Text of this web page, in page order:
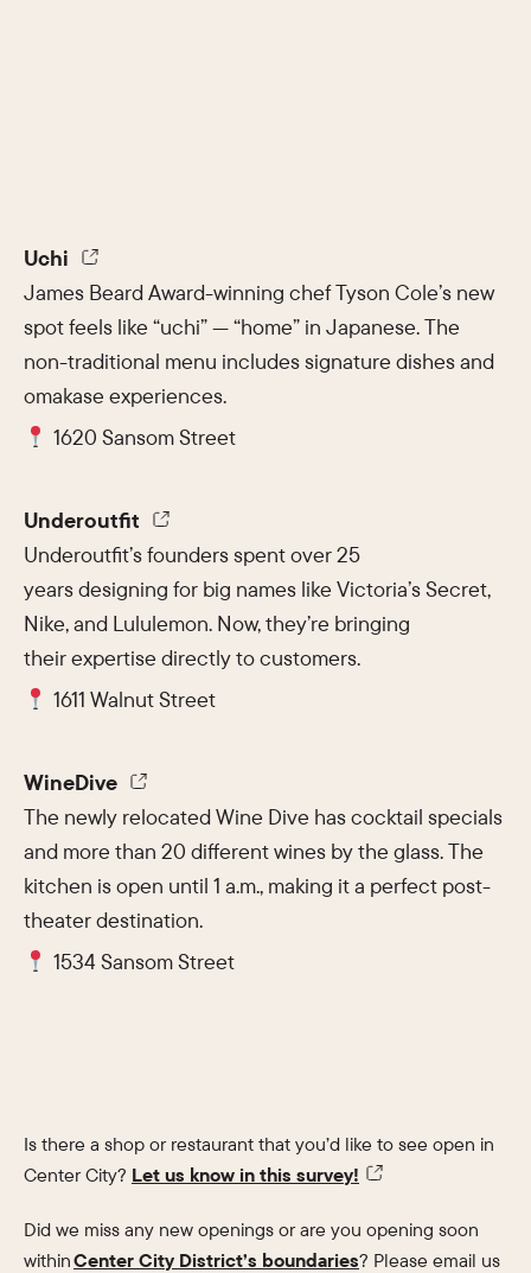
Uchi
James Beard Award-winning chef Tyson Cole’s new
spot feels like “uchi” — “home” in Japanese. The
non-traditional menu includes signature dishes and
omakase experiences.
1620 Sansom Street
Underoutfit
Underoutfit’s founders spent over 25
years designing for big names like Victoria’s Secret,
Nike, and Lululemon. Now, they’re bringing
their expertise directly to customers.
1611 Walnut Street
WineDive
The newly relocated Wine Dive has cocktail specials
and more than 20 different wines by the glass. The
kitchen is open until 1 a.m., making it a perfect post-
theater destination.
1534 Sansom Street
Is there a shop or restaurant that you’d like to see open in
Center City? Let us know in this survey!
Did we miss any new openings or are you opening soon
withinCenter City District’s boundaries? Please email us